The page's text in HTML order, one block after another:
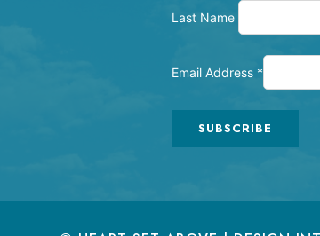
Last Name
Email Address *